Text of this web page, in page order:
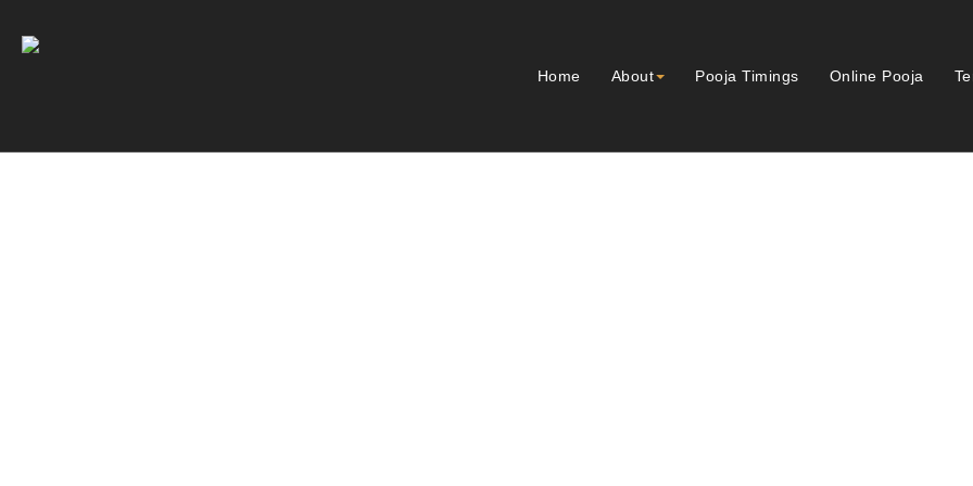
Home About Pooja Timings Online Pooja